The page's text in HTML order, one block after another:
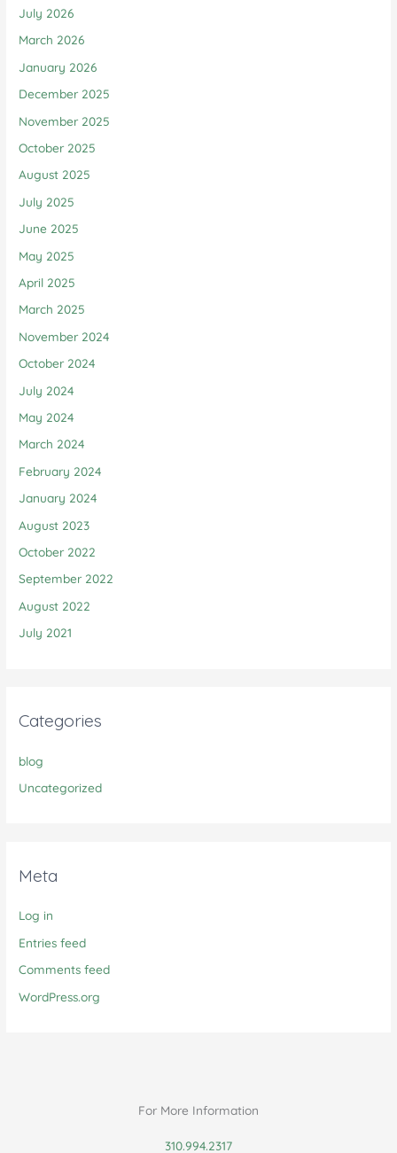
July 2026
March 2026
January 2026
December 2025
November 2025
October 2025
August 2025
July 2025
June 2025
May 2025
April 2025
March 2025
November 2024
October 2024
July 2024
May 2024
March 2024
February 2024
January 2024
August 2023
October 2022
September 2022
August 2022
July 2021
Categories
blog
Uncategorized
Meta
Log in
Entries feed
Comments feed
WordPress.org
For More Information
310.994.2317